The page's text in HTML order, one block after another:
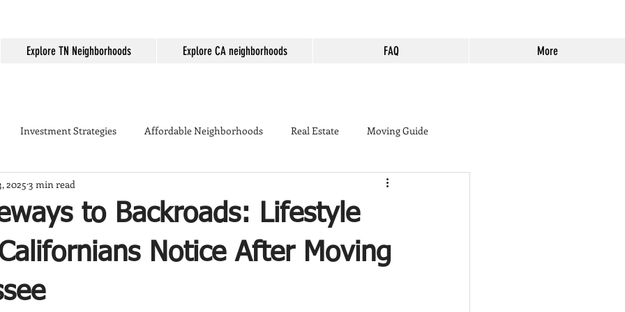
Explore TN Neighborhoods Explore CA neighborhoods FAQ More
Investment Strategies Affordable Neighborhoods Real Estate Moving Guide
Tips Temecula
Temecula Real Estate Housing Market Temecula Wine Country
Tips
to Backroads: Lifestyle
Notice After Moving
2025 3 min read